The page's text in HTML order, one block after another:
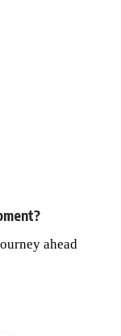
ahead